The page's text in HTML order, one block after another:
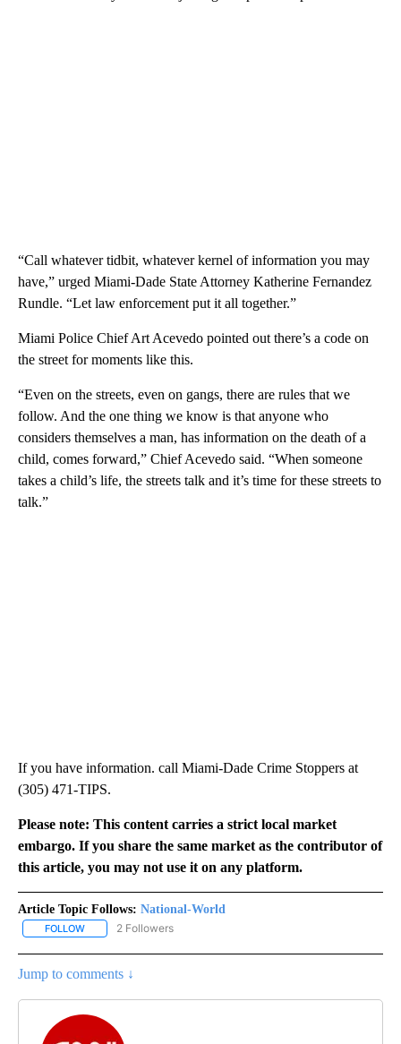
“Call whatever tidbit, whatever kernel of information you may
have,” urged Miami-Dade State Attorney Katherine Fernandez
Rundle. “Let law enforcement put it all together.”
Miami Police Chief Art Acevedo pointed out there’s a code on
the street for moments like this.
“Even on the streets, even on gangs, there are rules that we
follow. And the one thing we know is that anyone who
considers themselves a man, has information on the death of a
child, comes forward,” Chief Acevedo said. “When someone
takes a child’s life, the streets talk and it’s time for these streets to
talk.”
If you have information. call Miami-Dade Crime Stoppers at
(305) 471-TIPS.
Please note: This content carries a strict local market
embargo. If you share the same market as the contributor of
this article, you may not use it on any platform.
Article Topic Follows: National-World
FOLLOW FOLLOW "NATIONAL-WORLD" TO RECEIVE NOTIFICATIONS
2 Followers
Jump to comments ↓